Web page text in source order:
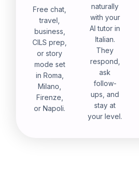
Free chat,
travel,
business,
CILS prep,
or story
mode set
in Roma,
Milano,
Firenze,
or Napoli.
naturally
with your
AI tutor in
Italian.
They
respond,
ask
follow-
ups, and
stay at
your level.